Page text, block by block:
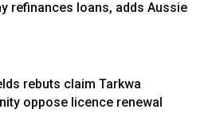
refinances loans, adds Aussie
rebuts claim Tarkwa
oppose licence renewal